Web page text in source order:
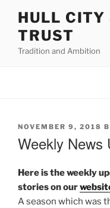
content
HULL CITY
TRUST
Tradition and Ambition
POSTED
NOVEMBER 9, 2018
Weekly News
Here is the weekly
stories on our
A season which was